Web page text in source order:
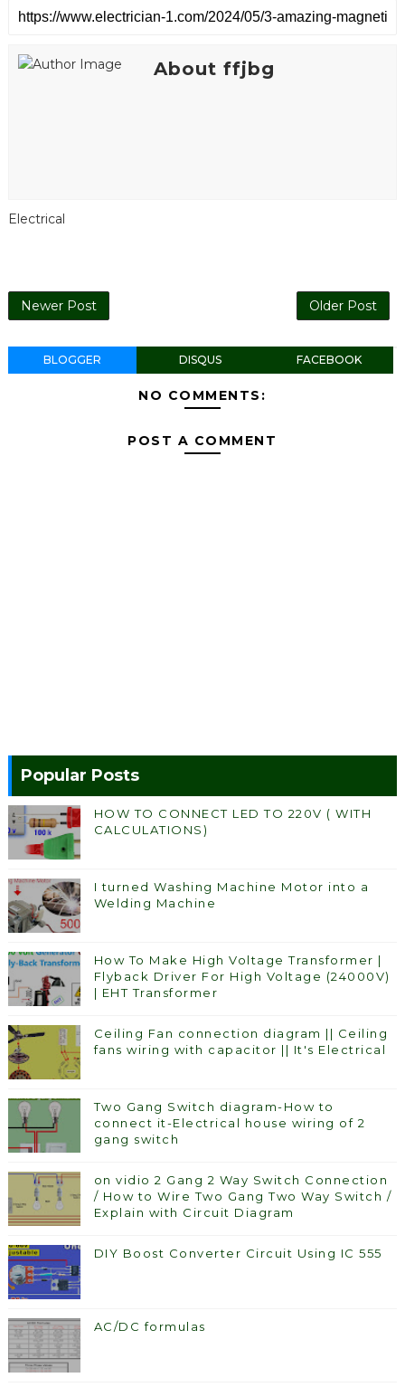
About ffjbg
Electrical
Newer Post Older Post
BLOGGER DISQUS FACEBOOK
NO COMMENTS:
POST A COMMENT
Popular Posts
HOW TO CONNECT LED TO 220V ( WITH
CALCULATIONS)
I turned Washing Machine Motor into a
Welding Machine
How To Make High Voltage Transformer |
Flyback Driver For High Voltage (24000V)
| EHT Transformer
Ceiling Fan connection diagram || Ceiling
fans wiring with capacitor || It's Electrical
Two Gang Switch diagram-How to
connect it-Electrical house wiring of 2
gang switch
on vidio 2 Gang 2 Way Switch Connection
/ How to Wire Two Gang Two Way Switch /
Explain with Circuit Diagram
DIY Boost Converter Circuit Using IC 555
AC/DC formulas